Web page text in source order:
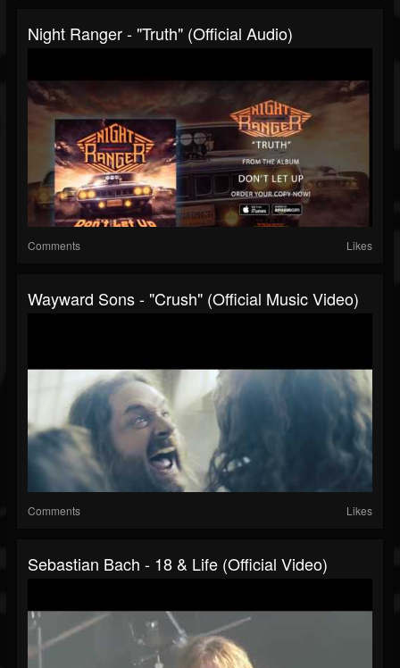
Night Ranger - "Truth" (Official Audio)
Comments Likes
Wayward Sons - "Crush" (Official Music Video)
Comments Likes
Sebastian Bach - 18 & Life (Official Video)